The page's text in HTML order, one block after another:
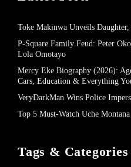
Toke Makinwa Unveils
P-Square Family Feud: Peter
Lola Omotayo
Mercy Eke Biography (2026):
Cars, Education & Everything
VeryDarkMan Wins Police
Top 5 Must-Watch Uche
Tags & Categories